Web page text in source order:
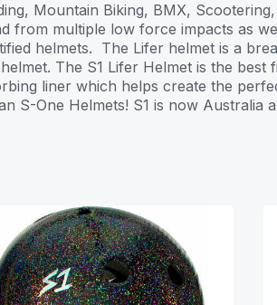
Mountain Biking, BMX,
multiple low force impacts as
helmets. The Lifer helmet is a
The S1 Lifer Helmet is the best
liner which helps create the
One Helmets! S1 is now Australia